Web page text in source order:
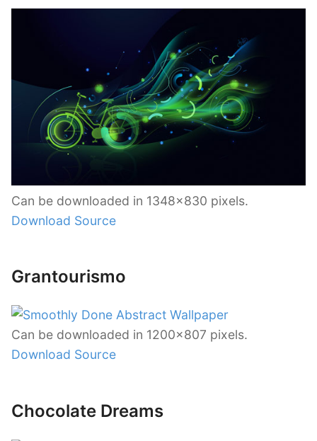
Can be downloaded in 1348×830 pixels.
Download Source
Grantourismo
Can be downloaded in 1200×807 pixels.
Download Source
Chocolate Dreams